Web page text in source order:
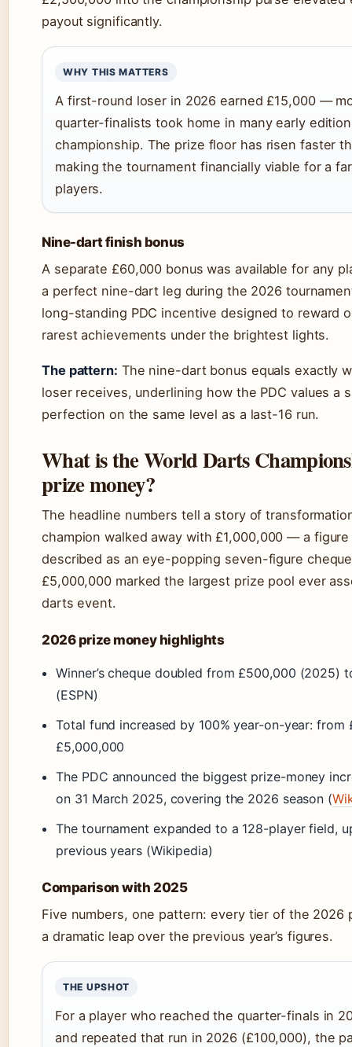
payout significantly.
WHY THIS MATTERS
A first-round loser in 2026 earned £15,000 —
quarter-finalists took home in many early
championship. The prize floor has risen faster
making the tournament financially viable for a
players.
Nine-dart finish bonus
A separate £60,000 bonus was available for any
a perfect nine-dart leg during the 2026
long-standing PDC incentive designed to reward
rarest achievements under the brightest lights.
The pattern: The nine-dart bonus equals exactly
loser receives, underlining how the PDC values a
perfection on the same level as a last-16 run.
What is the World Darts
prize money?
The headline numbers tell a story of
champion walked away with £1,000,000 — a figure
described as an eye-popping seven-figure
£5,000,000 marked the largest prize pool ever
darts event.
2026 prize money highlights
Winner’s cheque doubled from £500,000 (2025)
(ESPN)
Total fund increased by 100% year-on-year: from
£5,000,000
The PDC announced the biggest prize-money
on 31 March 2025, covering the 2026 season (
The tournament expanded to a 128-player field,
previous years (Wikipedia)
Comparison with 2025
Five numbers, one pattern: every tier of the 2026
a dramatic leap over the previous year’s figures.
THE UPSHOT
For a player who reached the quarter-finals in
and repeated that run in 2026 (£100,000), the